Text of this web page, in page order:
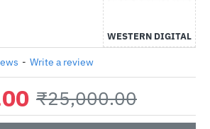
WESTERN DIGITAL
- Write a review
₹25,000.00